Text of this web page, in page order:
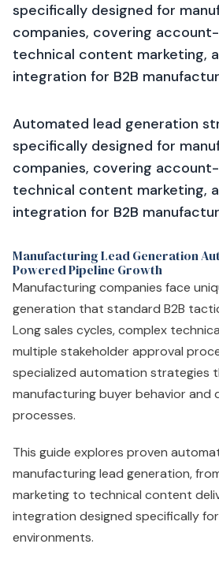
specifically designed for
companies, covering
technical content marketing,
integration for B2B
Automated lead generation
specifically designed for
companies, covering
technical content marketing,
integration for B2B
Manufacturing Lead Generation
Powered Pipeline Growth
Manufacturing companies face
generation that standard B2B
Long sales cycles, complex
multiple stakeholder approval
specialized automation strategies
manufacturing buyer behavior and
processes.
This guide explores proven
manufacturing lead generation,
marketing to technical content
integration designed specifically
environments.